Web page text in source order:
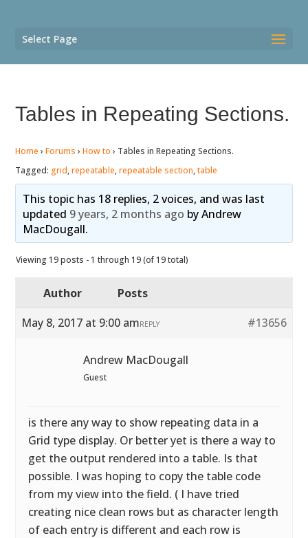
Select Page
Tables in Repeating Sections.
Home › Forums › How to › Tables in Repeating Sections.
Tagged: grid,repeatable,repeatable section,table
This topic has 18 replies, 2 voices, and was last
updated 9 years, 2 months ago byAndrew
MacDougall.
Viewing 19 posts - 1 through 19 (of 19 total)
Author
Posts
May 8, 2017 at 9:00 am
#13656
REPLY
Andrew MacDougall
Guest
is there any way to show repeating data in a
Grid type display. Or better yet is there a way to
get the output rendered into a table. Is that
possible. I was hoping to copy the table code
from my view into the field. ( I have tried
creating nice clean rows but as character length
of each entry is different and each row is